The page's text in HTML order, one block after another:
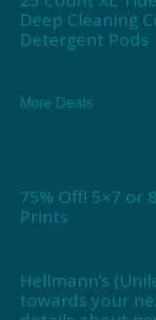
Deep Cleaning
Detergent Pods
More Deals
75% Off! 5×7 or
Prints
Hellmann’s
towards your